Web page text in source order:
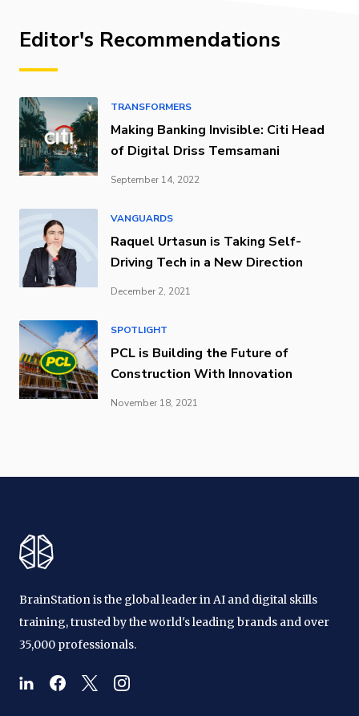
Editor's Recommendations
TRANSFORMERS
Making Banking Invisible: Citi Head
of Digital Driss Temsamani
September 14, 2022
VANGUARDS
Raquel Urtasun is Taking Self-
Driving Tech in a New Direction
December 2, 2021
SPOTLIGHT
PCL is Building the Future of
Construction With Innovation
November 18, 2021
BrainStation is the global leader in AI and digital skills
training, trusted by the world's leading brands and over
35,000 professionals.